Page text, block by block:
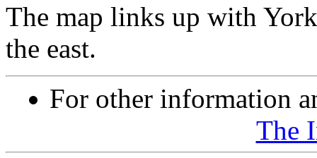
The map links up with
the east.
For other information
The